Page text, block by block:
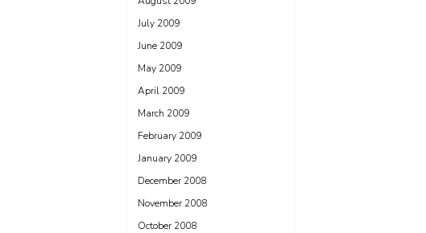
July 2009
June 2009
May 2009
April 2009
March 2009
February 2009
January 2009
December 2008
November 2008
October 2008